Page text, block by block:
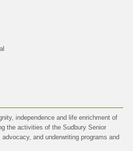
independence and life enrichment of
the activities of the Sudbury Senior
and underwriting programs and